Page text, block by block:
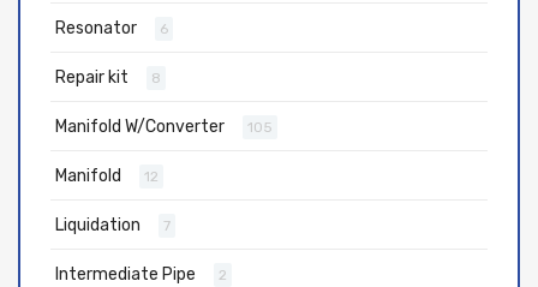
Resonator 6
Repair kit 8
Manifold W/Converter 105
Manifold 12
Liquidation 7
Intermediate Pipe 2